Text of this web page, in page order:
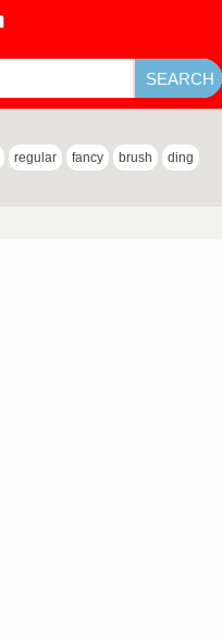
regular fancy brush ding